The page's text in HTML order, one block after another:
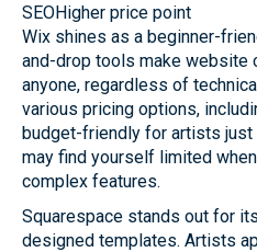
SEOHigher price point
Wix shines as a beginner-
and-drop tools make website
anyone, regardless of
various pricing options,
budget-friendly for artists just
may find yourself limited
complex features.
Squarespace stands out for
designed templates. Artists